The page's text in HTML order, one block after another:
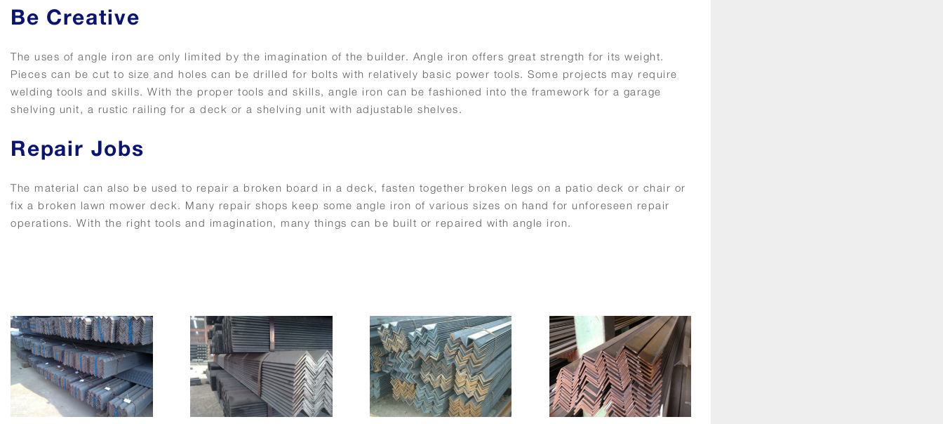
Be Creative
The uses of angle iron are only limited by the imagination of the builder. Angle iron offers great strength for its weight.
Pieces can be cut to size and holes can be drilled for bolts with relatively basic power tools. Some projects may require
welding tools and skills. With the proper tools and skills, angle iron can be fashioned into the framework for a garage
shelving unit, a rustic railing for a deck or a shelving unit with adjustable shelves.
Repair Jobs
The material can also be used to repair a broken board in a deck, fasten together broken legs on a patio deck or chair or
fix a broken lawn mower deck. Many repair shops keep some angle iron of various sizes on hand for unforeseen repair
operations. With the right tools and imagination, many things can be built or repaired with angle iron.